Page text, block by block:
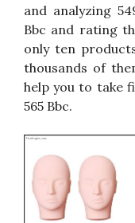
and analyzing
Bbc and rating
only ten
thousands of
help you to take
565 Bbc.